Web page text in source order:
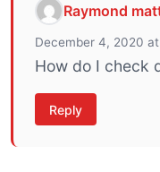
Raymond
December 4, 2020 at
How do I check
Reply